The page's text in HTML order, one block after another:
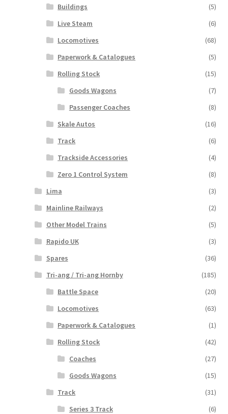
Buildings
(5)
Live Steam
(6)
Locomotives
(68)
Paperwork & Catalogues
(5)
Rolling Stock
(15)
Goods Wagons
(7)
Passenger Coaches
(8)
Skale Autos
(16)
Track
(6)
Trackside Accessories
(4)
Zero 1 Control System
(8)
Lima
(3)
Mainline Railways
(2)
Other Model Trains
(5)
Rapido UK
(3)
Spares
(36)
Tri-ang / Tri-ang Hornby
(185)
Battle Space
(20)
Locomotives
(63)
Paperwork & Catalogues
(1)
Rolling Stock
(42)
Coaches
(27)
Goods Wagons
(15)
Track
(31)
Series 3 Track
(6)